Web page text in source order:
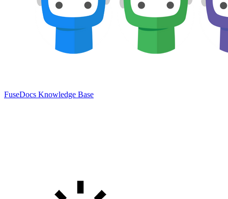
FuseDocs Knowledge Base